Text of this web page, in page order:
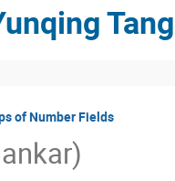
Tang
of Number Fields